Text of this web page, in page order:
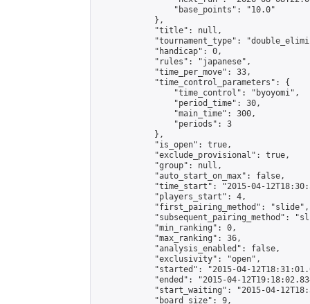
                "base_points": "10.0"
            },
            "title": null,
"tournament_type":
            "handicap": 0,
            "rules": "japanese",
            "time_per_move": 33,
            "time_control_parameters": {
                "time_control": "byoyomi",
                "period_time": 30,
                "main_time": 300,
                "periods": 3
            },
            "is_open": true,
            "exclude_provisional": true,
            "group": null,
            "auto_start_on_max": false,
"time_start": "2015-04-
            "players_start": 4,
            "first_pairing_method": "slide",
"subsequent_pairing_method":
            "min_ranking": 0,
            "max_ranking": 36,
            "analysis_enabled": false,
            "exclusivity": "open",
"started": "2015-04-
"ended": "2015-04-
"start_waiting": "2015-04-
            "board_size": 9,